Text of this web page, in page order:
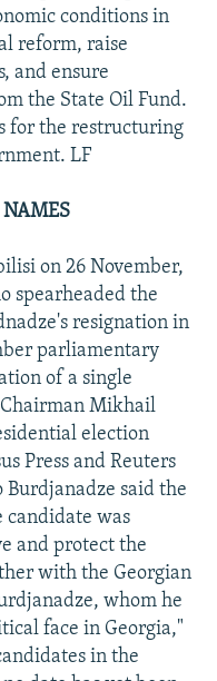
conditions in
reform, raise
and ensure
the State Oil Fund.
for the restructuring
LF
NAMES
on 26 November,
spearheaded the
resignation in
parliamentary
of a single
Mikhail
election
Press and Reuters
said the
candidate was
and protect the
with the Georgian
whom he
face in Georgia,"
in the